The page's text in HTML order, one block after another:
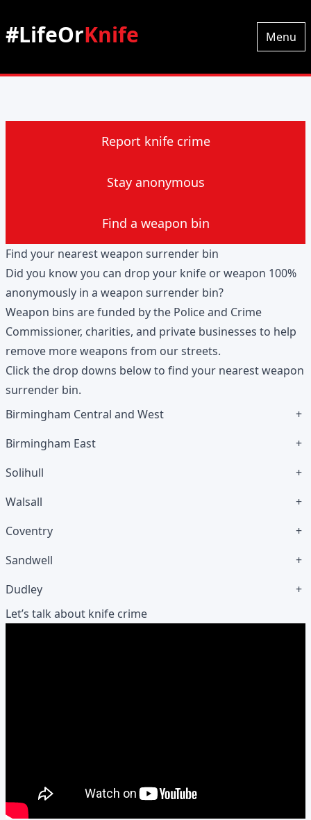
#LifeOrKnife Menu
Report knife crime
Stay anonymous
Find a weapon bin
Find your nearest weapon surrender bin
Did you know you can drop your knife or weapon 100%
anonymously in a weapon surrender bin?
Weapon bins are funded by the Police and Crime
Commissioner, charities, and private businesses to help
remove more weapons from our streets.
Click the drop downs below to find your nearest weapon
surrender bin.
Birmingham Central and West
+
Birmingham East
+
Solihull
+
Walsall
+
Coventry
+
Sandwell
+
Dudley
+
Let’s talk about knife crime